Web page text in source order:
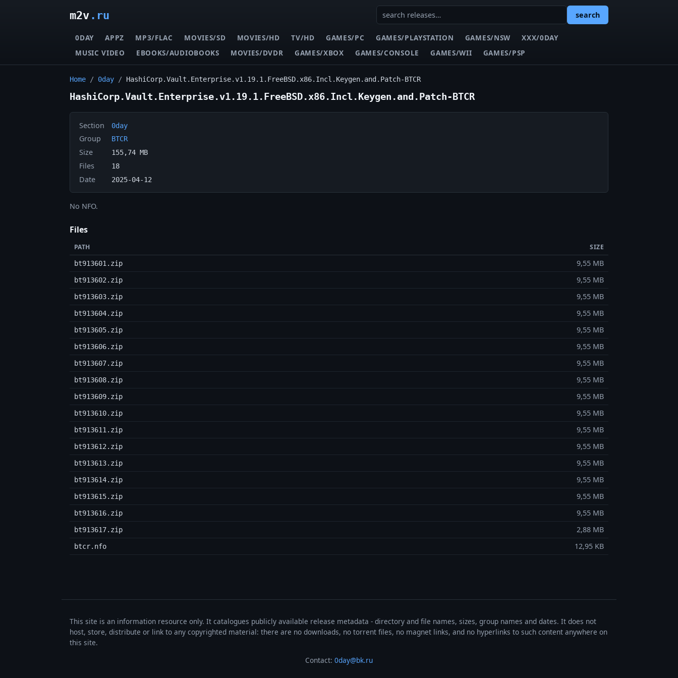
m2v.ru search
0DAY APPZ MP3/FLAC MOVIES/SD MOVIES/HD TV/HD GAMES/PC GAMES/PLAYSTATION GAMES/NSW
XXX/0DAY
MUSIC VIDEO
EBOOKS/AUDIOBOOKS MOVIES/DVDR GAMES/XBOX GAMES/CONSOLE GAMES/WII GAMES/PSP
Home / 0day / HashiCorp.Vault.Enterprise.v1.19.1.FreeBSD.x86.Incl.Keygen.and.Patch-BTCR
HashiCorp.Vault.Enterprise.v1.19.1.FreeBSD.x86.Incl.Keygen.and.Patch-BTCR
Section 0day
Group BTCR
Size 155,74 MB
Files 18
Date 2025-04-12
No NFO.
Files
PATH SIZE
bt913601.zip 9,55 MB
bt913602.zip 9,55 MB
bt913603.zip 9,55 MB
bt913604.zip 9,55 MB
bt913605.zip 9,55 MB
bt913606.zip 9,55 MB
bt913607.zip 9,55 MB
bt913608.zip 9,55 MB
bt913609.zip 9,55 MB
bt913610.zip 9,55 MB
bt913611.zip 9,55 MB
bt913612.zip 9,55 MB
bt913613.zip 9,55 MB
bt913614.zip 9,55 MB
bt913615.zip 9,55 MB
bt913616.zip 9,55 MB
bt913617.zip 2,88 MB
btcr.nfo 12,95 KB
This site is an information resource only. It catalogues publicly available release metadata - directory and file names, sizes, group names and dates. It does not
host, store, distribute or link to any copyrighted material: there are no downloads, no torrent files, no magnet links, and no hyperlinks to such content anywhere on
this site.
Contact: 0day@bk.ru